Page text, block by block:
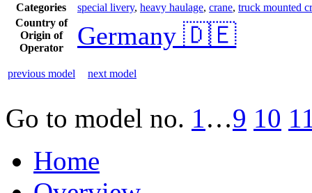
Categories special livery, heavy haulage, crane, truck mounted
Country of
Origin of
Operator
Germany 🇩🇪
previous model next model
Go to model no. 1…9 10
Home